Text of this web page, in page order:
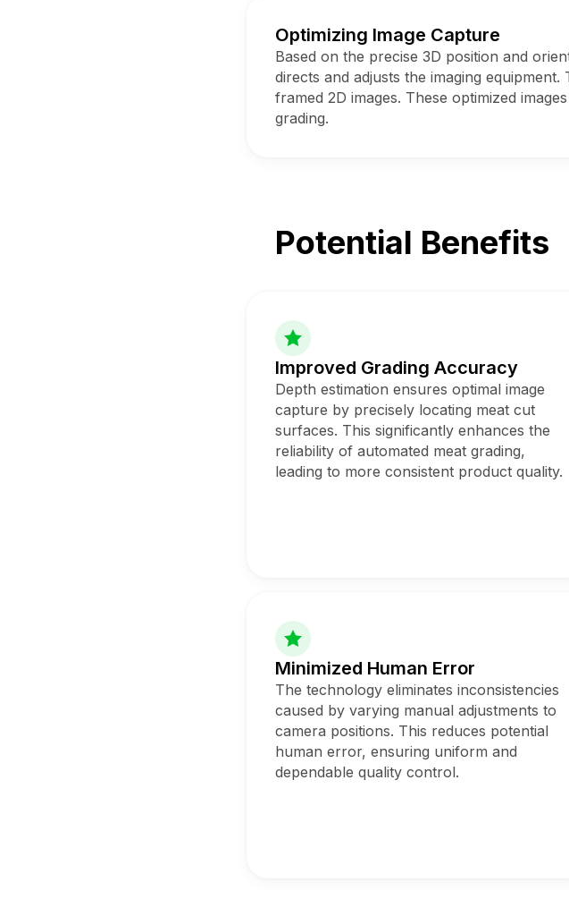
Optimizing Image Capture
Based on the precise 3D position and
directs and adjusts the imaging
framed 2D images. These optimized
grading.
Potential Benefits
Improved Grading Accuracy
Depth estimation ensures optimal image
capture by precisely locating meat cut
surfaces. This significantly enhances the
reliability of automated meat grading,
leading to more consistent product quality.
Minimized Human Error
The technology eliminates inconsistencies
caused by varying manual adjustments to
camera positions. This reduces potential
human error, ensuring uniform and
dependable quality control.